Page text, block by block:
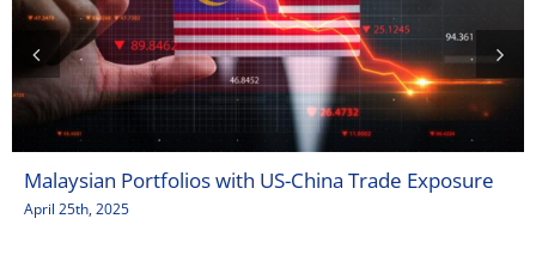
Malaysian Portfolios with US-China Trade Exposure
April 25th, 2025